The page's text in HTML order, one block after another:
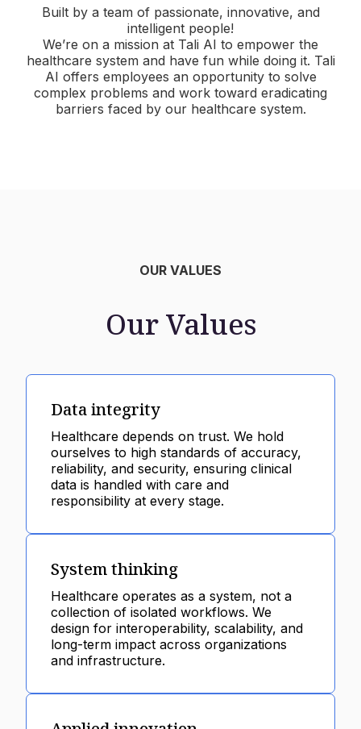
Built by a team of passionate, innovative, and
intelligent people!
We’re on a mission at Tali AI to empower the
healthcare system and have fun while doing it. Tali
AI offers employees an opportunity to solve
complex problems and work toward eradicating
barriers faced by our healthcare system.
OUR VALUES
Our Values
Data integrity
Healthcare depends on trust. We hold
ourselves to high standards of accuracy,
reliability, and security, ensuring clinical
data is handled with care and
responsibility at every stage.
System thinking
Healthcare operates as a system, not a
collection of isolated workflows. We
design for interoperability, scalability, and
long-term impact across organizations
and infrastructure.